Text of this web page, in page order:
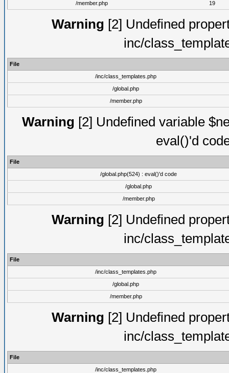
/member.php
19
Warning [2] Undefined
inc/
File
/inc/class_templates.php
/global.php
/member.php
Warning [2] Undefined variable
eval()'d
File
/global.php(524) : eval()'d code
/global.php
/member.php
Warning [2] Undefined
inc/
File
/inc/class_templates.php
/global.php
/member.php
Warning [2] Undefined
inc/
File
/inc/class_templates.php